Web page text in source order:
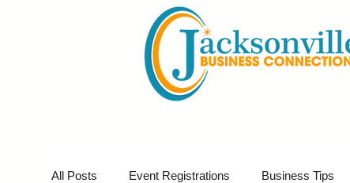
All Posts Event Registrations Business Tips